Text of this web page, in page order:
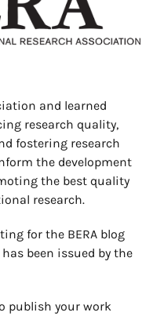
and learned
research quality,
fostering research
the development
the best quality
research.
for the BERA blog
been issued by the
publish your work